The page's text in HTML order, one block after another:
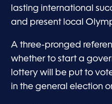
lasting international
and present local
A three-pronged
whether to start a
lottery will be put to
in the general election